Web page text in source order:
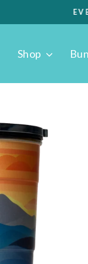
Shop